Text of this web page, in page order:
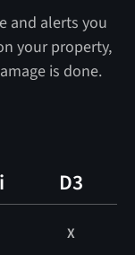
and alerts you
your property,
is done.
D3
X